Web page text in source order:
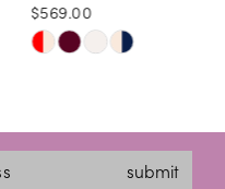
$569.00
Skip
#17e9ac23e8submit